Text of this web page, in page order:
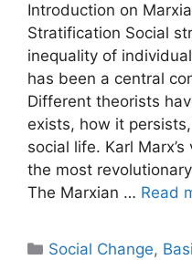
Introduction on
Stratification Social
inequality of
has been a central
Different theorists
exists, how it
social life. Karl
the most
The Marxian … Read
Social Change,